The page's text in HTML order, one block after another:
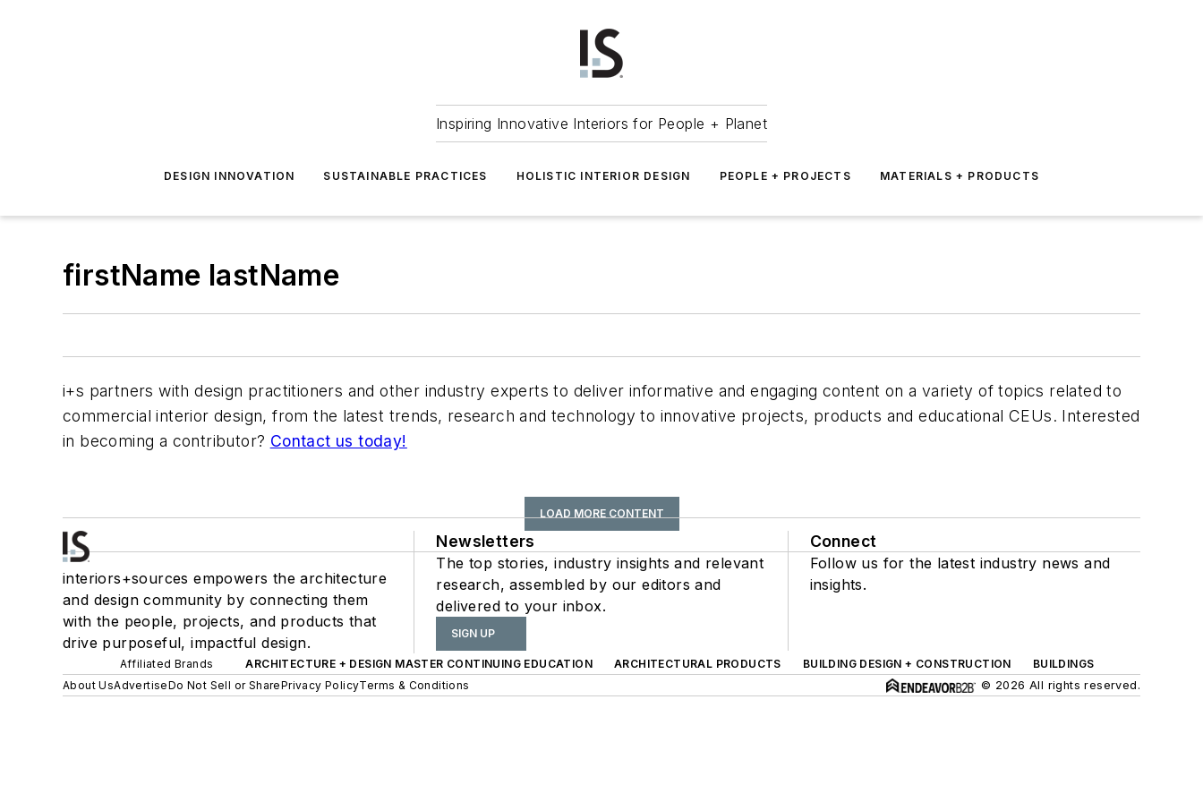
Inspiring Innovative Interiors for People + Planet
DESIGN INNOVATION SUSTAINABLE PRACTICES HOLISTIC INTERIOR DESIGN PEOPLE + PROJECTS MATERIALS + PRODUCTS
firstName lastName
i+s partners with design practitioners and other industry experts to deliver informative and engaging content on a variety of topics related to
commercial interior design, from the latest trends, research and technology to innovative projects, products and educational CEUs. Interested
in becoming a contributor? Contact us today!
LOAD MORE CONTENT
interiors+sources empowers the architecture
and design community by connecting them
with the people, projects, and products that
drive purposeful, impactful design.
Newsletters
The top stories, industry insights and relevant
research, assembled by our editors and
delivered to your inbox.
SIGN UP
Connect
Follow us for the latest industry news and
insights.
Affiliated Brands ARCHITECTURE + DESIGN MASTER CONTINUING EDUCATION ARCHITECTURAL PRODUCTS BUILDING DESIGN + CONSTRUCTION
BUILDINGS
About UsAdvertiseDo Not Sell or SharePrivacy PolicyTerms & Conditions © 2026 All rights reserved.